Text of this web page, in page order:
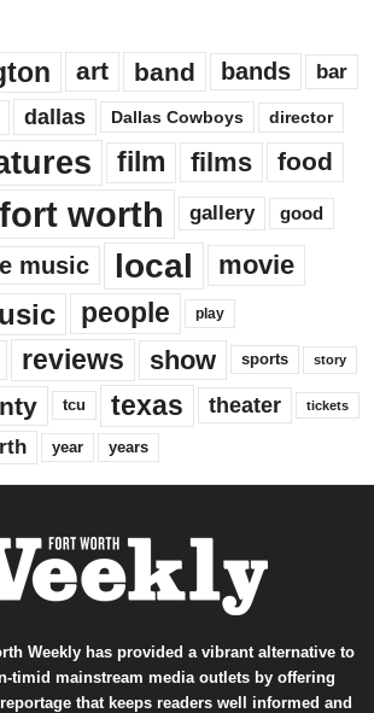
art band bands bar
dallas Dallas Cowboys director
film films food
fort worth gallery good
music local
movie
people play
reviews show sports story
tcu texas theater tickets
year years
Weekly has provided a vibrant alternative to
timid mainstream media outlets by offering
that keeps readers well informed and